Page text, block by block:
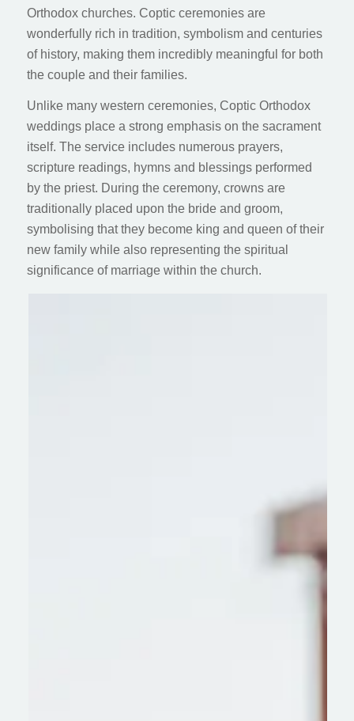
Orthodox churches. Coptic ceremonies are
wonderfully rich in tradition, symbolism and centuries
of history, making them incredibly meaningful for both
the couple and their families.
Unlike many western ceremonies, Coptic Orthodox
weddings place a strong emphasis on the sacrament
itself. The service includes numerous prayers,
scripture readings, hymns and blessings performed
by the priest. During the ceremony, crowns are
traditionally placed upon the bride and groom,
symbolising that they become king and queen of their
new family while also representing the spiritual
significance of marriage within the church.